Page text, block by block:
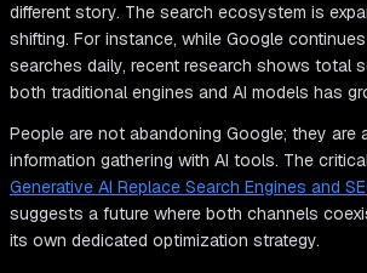
different story. The search ecosystem is
shifting. For instance, while Google
searches daily, recent research shows total
both traditional engines and AI models has
People are not abandoning Google; they are
information gathering with AI tools. The
Generative AI Replace Search Engines and
suggests a future where both channels
its own dedicated optimization strategy.